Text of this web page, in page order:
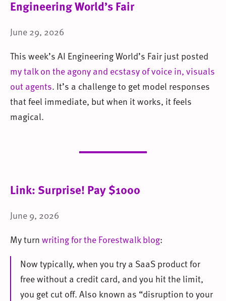
Engineering World’s Fair
June 29, 2026
This week’s AI Engineering World’s Fair just posted
my talk on the agony and ecstasy of voice in, visuals
out agents. It’s a challenge to get model responses
that feel immediate, but when it works, it feels
magical.
Link: Surprise! Pay $1000
June 9, 2026
My turnwriting for the Forestwalk blog:
Now typically, when you try a SaaS product for
free without a credit card, and you hit the limit,
you get cut off. Also known as “disruption to your